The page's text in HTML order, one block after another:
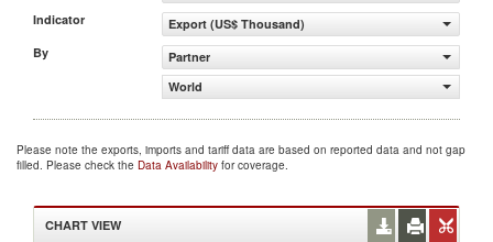
Indicator
Export (US$ Thousand)
By
Partner
World
Please note the exports, imports and tariff data are based on reported data and not gap
filled. Please check the Data Availability for coverage.
CHART VIEW